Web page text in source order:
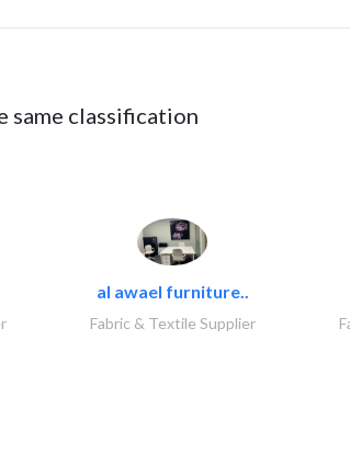
same classification
al awael furniture..
Fabric & Textile Supplier